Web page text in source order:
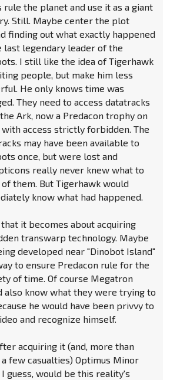
rule the planet and use it as a giant
Still. Maybe center the plot
finding out what exactly happened
last legendary leader of the
I still like the idea of Tigerhawk
people, but make him less
He only knows time was
They need to access datatracks
Ark, now a Predacon trophy on
with access strictly forbidden. The
may have been available to
once, but were lost and
really never knew what to
of them. But Tigerhawk would
know what had happened.
it becomes about acquiring
transwarp technology. Maybe
developed near "Dinobot Island"
to ensure Predacon rule for the
of time. Of course Megatron
also know what they were trying to
he would have been privvy to
and recognize himself.
acquiring it (and, more than
few casualties) Optimus Minor
I guess, would be this reality's